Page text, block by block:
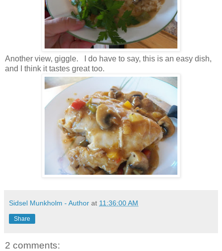
Another view, giggle. I do have to say, this is an easy dish,
and I think it tastes great too.
Sidsel Munkholm - Author at 11:36:00 AM
Share
2 comments: